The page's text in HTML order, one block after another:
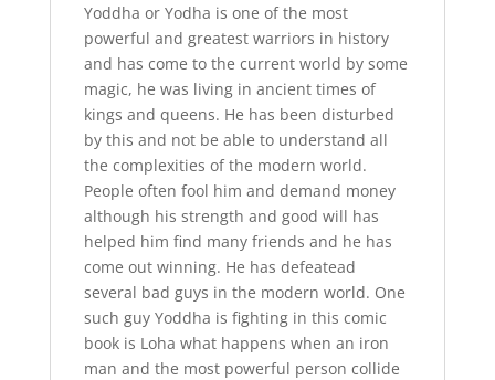
Yoddha or Yodha is one of the most
powerful and greatest warriors in history
and has come to the current world by some
magic, he was living in ancient times of
kings and queens. He has been disturbed
by this and not be able to understand all
the complexities of the modern world.
People often fool him and demand money
although his strength and good will has
helped him find many friends and he has
come out winning. He has defeatead
several bad guys in the modern world. One
such guy Yoddha is fighting in this comic
book is Loha what happens when an iron
man and the most powerful person collide